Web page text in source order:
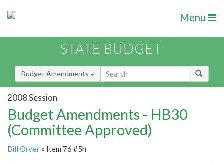
Menu
STATE BUDGET
Budget Amendments
2008 Session
Budget Amendments - HB30
(Committee Approved)
Bill Order » Item 76 #5h